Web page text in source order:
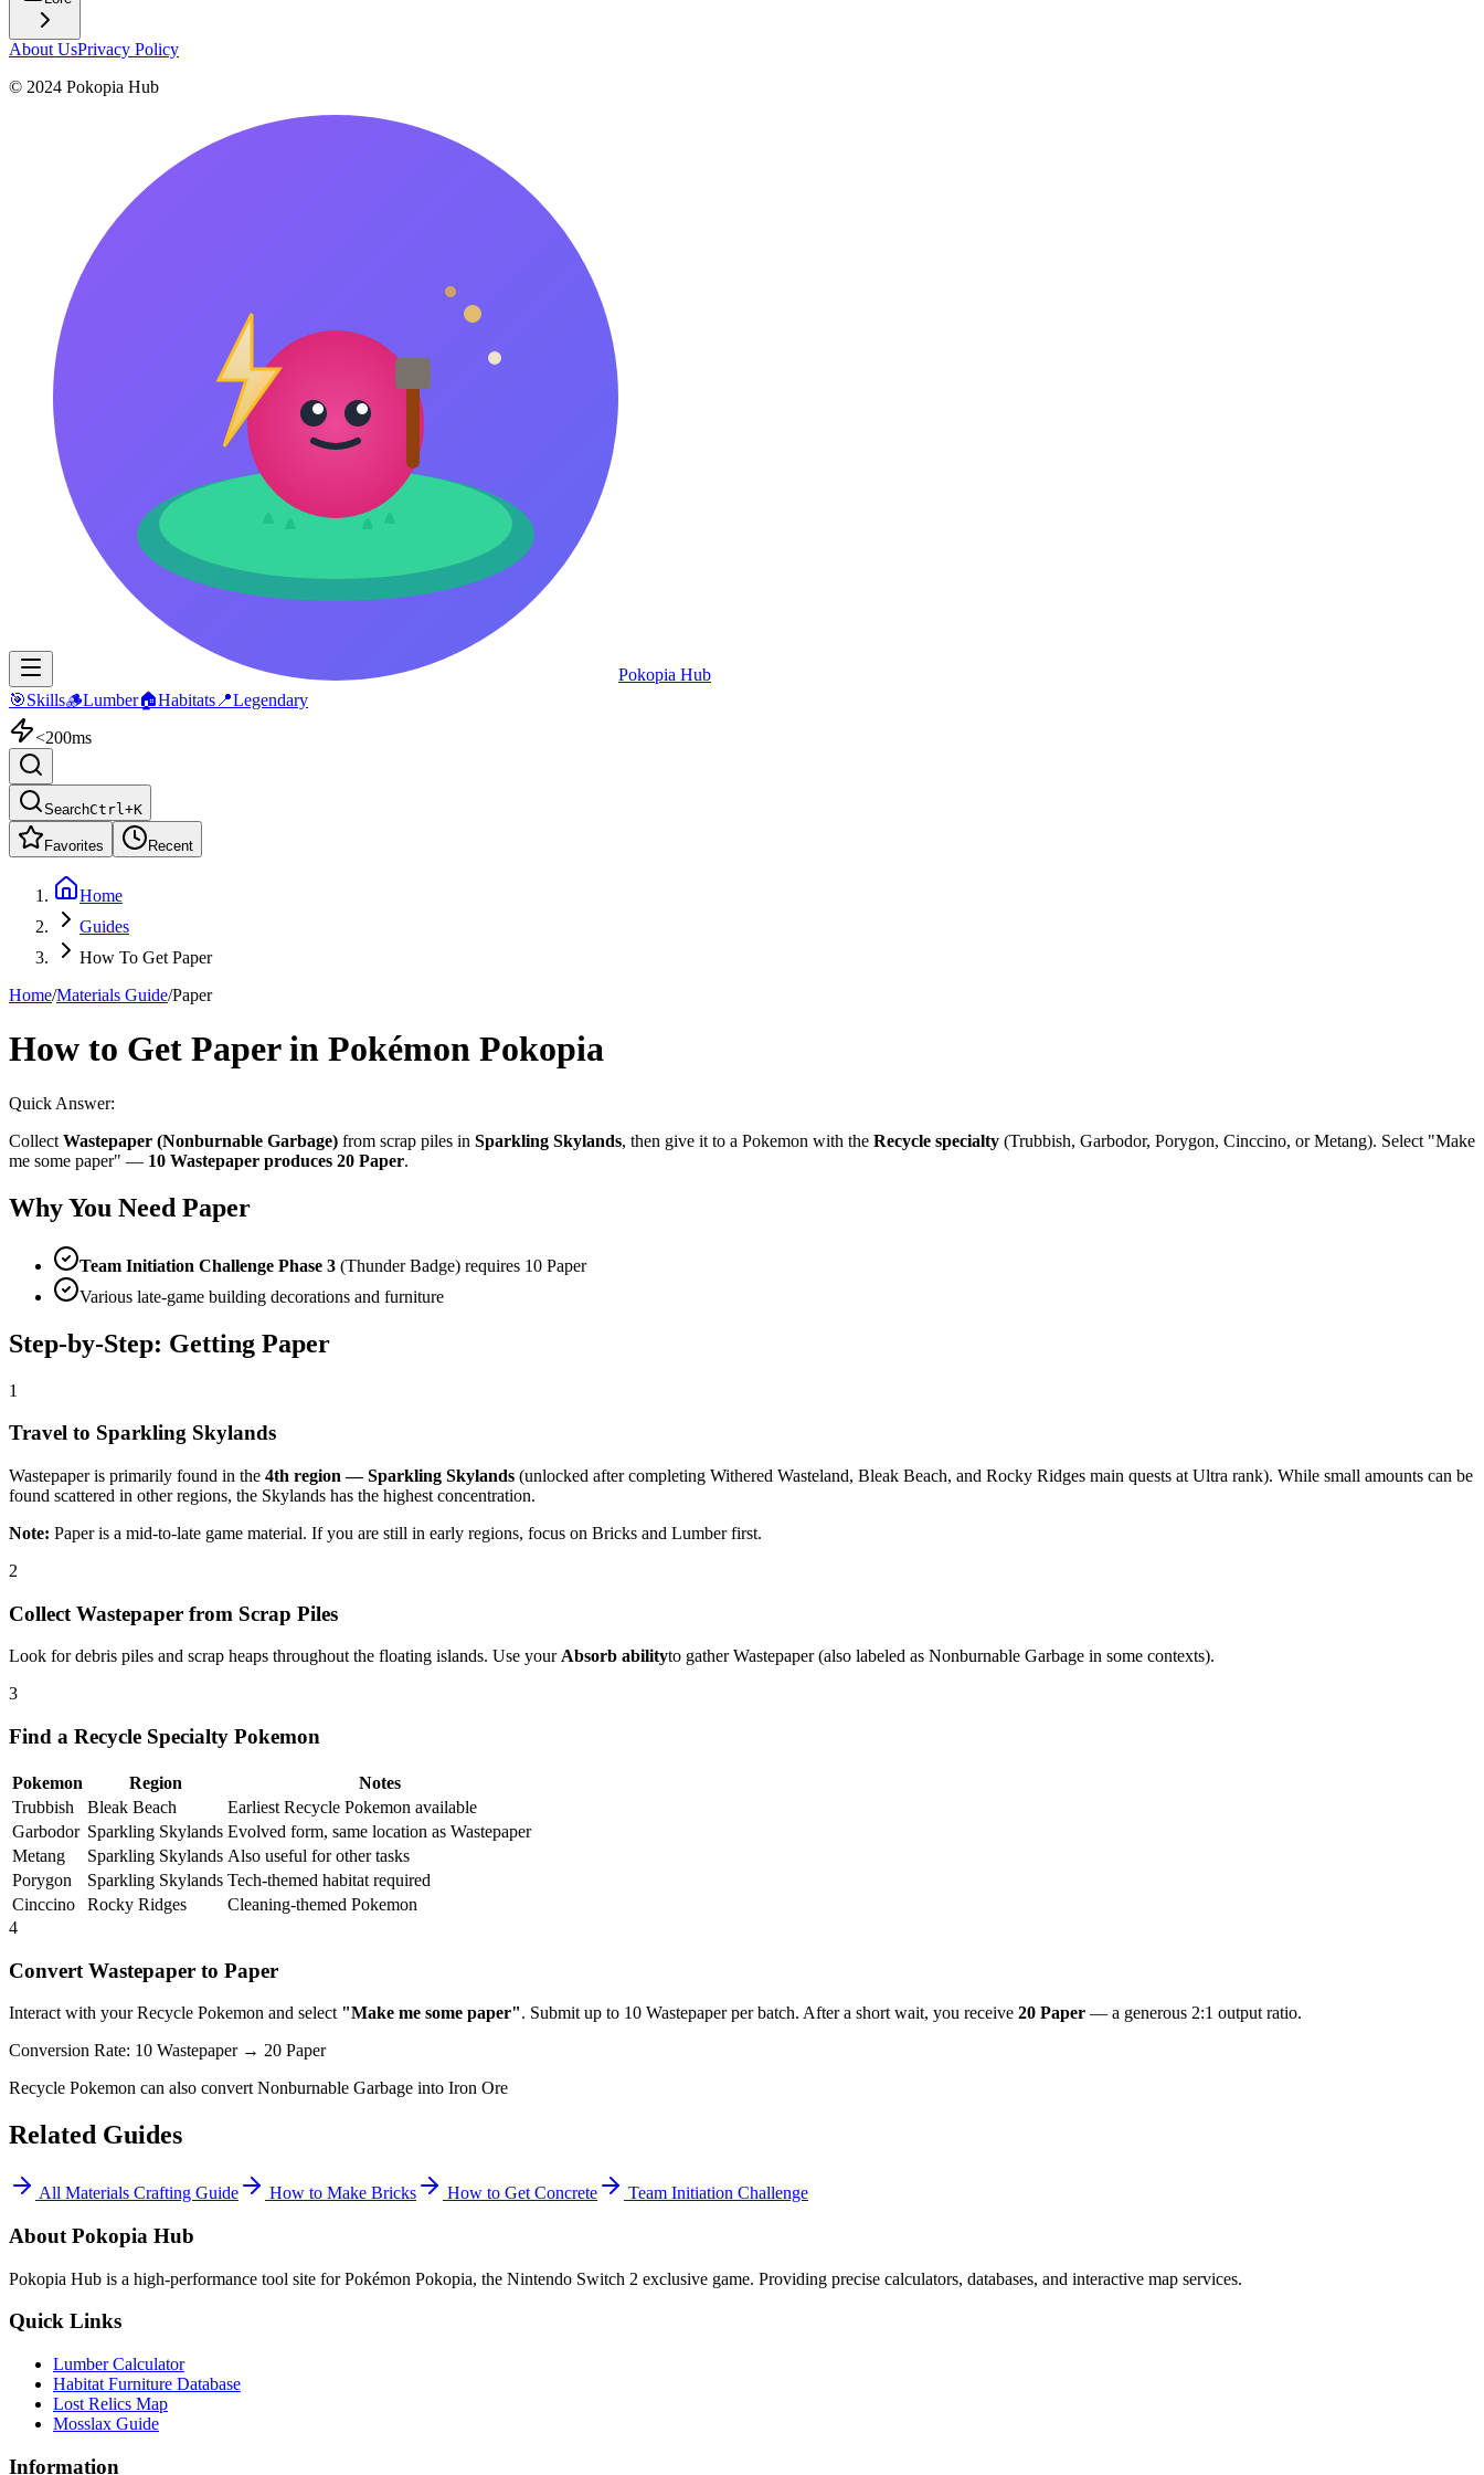
About UsPrivacy Policy
© 2024 Pokopia Hub
Pokopia Hub
🎯Skills🪵Lumber🏠Habitats 📍Legendary
<200ms
SearchCtrl+K
Favorites Recent
Home
Guides
How To Get Paper
Home/Materials Guide/Paper
How to Get Paper in Pokémon Pokopia
Quick Answer:
Collect Wastepaper (Nonburnable Garbage) from scrap piles in Sparkling Skylands, then give it to a Pokemon with the Recycle specialty (Trubbish, Garbodor, Porygon, Cinccino, or Metang). Select "Make
me some paper" — 10 Wastepaper produces 20 Paper.
Why You Need Paper
Team Initiation Challenge Phase 3 (Thunder Badge) requires 10 Paper
Various late-game building decorations and furniture
Step-by-Step: Getting Paper
1
Travel to Sparkling Skylands
Wastepaper is primarily found in the 4th region — Sparkling Skylands (unlocked after completing Withered Wasteland, Bleak Beach, and Rocky Ridges main quests at Ultra rank). While small amounts can be
found scattered in other regions, the Skylands has the highest concentration.
Note: Paper is a mid-to-late game material. If you are still in early regions, focus on Bricks and Lumber first.
2
Collect Wastepaper from Scrap Piles
Look for debris piles and scrap heaps throughout the floating islands. Use your Absorb abilityto gather Wastepaper (also labeled as Nonburnable Garbage in some contexts).
3
Find a Recycle Specialty Pokemon
Pokemon Region
Notes
Trubbish
Bleak Beach
Earliest Recycle Pokemon available
Garbodor Sparkling Skylands Evolved form, same location as Wastepaper
Metang
Sparkling Skylands Also useful for other tasks
Porygon
Sparkling Skylands Tech-themed habitat required
Cinccino
Rocky Ridges
Cleaning-themed Pokemon
4
Convert Wastepaper to Paper
Interact with your Recycle Pokemon and select "Make me some paper". Submit up to 10 Wastepaper per batch. After a short wait, you receive 20 Paper — a generous 2:1 output ratio.
Conversion Rate: 10 Wastepaper → 20 Paper
Recycle Pokemon can also convert Nonburnable Garbage into Iron Ore
Related Guides
All Materials Crafting Guide How to Make Bricks How to Get Concrete Team Initiation Challenge
About Pokopia Hub
Pokopia Hub is a high-performance tool site for Pokémon Pokopia, the Nintendo Switch 2 exclusive game. Providing precise calculators, databases, and interactive map services.
Quick Links
Lumber Calculator
Habitat Furniture Database
Lost Relics Map
Mosslax Guide
Information